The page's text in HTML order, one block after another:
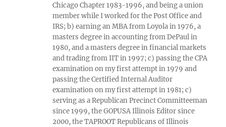
Chicago Chapter 1983-1996, and being a union
member while I worked for the Post Office and
IRS; b) earning an MBA from Loyola in 1976, a
masters degree in accounting from DePaul in
1980, and a masters degree in financial markets
and trading from IIT in 1997; c) passing the CPA
examination on my first attempt in 1979 and
passing the Certified Internal Auditor
examination on my first attempt in 1981; c)
serving as a Republican Precinct Committeeman
since 1999, the GOPUSA Illinois Editor since
2000, the TAPROOT Republicans of Illinois